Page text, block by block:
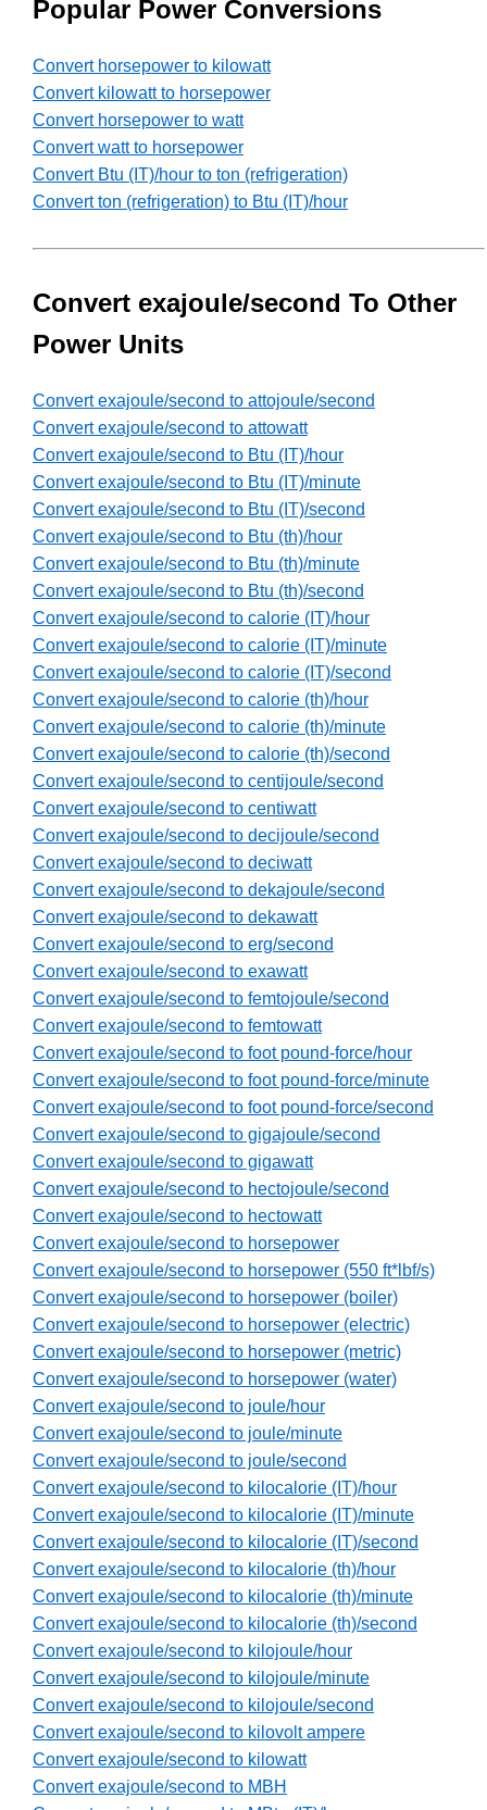
Popular Power Conversions
Convert horsepower to kilowatt
Convert kilowatt to horsepower
Convert horsepower to watt
Convert watt to horsepower
Convert Btu (IT)/hour to ton (refrigeration)
Convert ton (refrigeration) to Btu (IT)/hour
Convert exajoule/second To Other
Power Units
Convert exajoule/second to attojoule/second
Convert exajoule/second to attowatt
Convert exajoule/second to Btu (IT)/hour
Convert exajoule/second to Btu (IT)/minute
Convert exajoule/second to Btu (IT)/second
Convert exajoule/second to Btu (th)/hour
Convert exajoule/second to Btu (th)/minute
Convert exajoule/second to Btu (th)/second
Convert exajoule/second to calorie (IT)/hour
Convert exajoule/second to calorie (IT)/minute
Convert exajoule/second to calorie (IT)/second
Convert exajoule/second to calorie (th)/hour
Convert exajoule/second to calorie (th)/minute
Convert exajoule/second to calorie (th)/second
Convert exajoule/second to centijoule/second
Convert exajoule/second to centiwatt
Convert exajoule/second to decijoule/second
Convert exajoule/second to deciwatt
Convert exajoule/second to dekajoule/second
Convert exajoule/second to dekawatt
Convert exajoule/second to erg/second
Convert exajoule/second to exawatt
Convert exajoule/second to femtojoule/second
Convert exajoule/second to femtowatt
Convert exajoule/second to foot pound-force/hour
Convert exajoule/second to foot pound-force/minute
Convert exajoule/second to foot pound-force/second
Convert exajoule/second to gigajoule/second
Convert exajoule/second to gigawatt
Convert exajoule/second to hectojoule/second
Convert exajoule/second to hectowatt
Convert exajoule/second to horsepower
Convert exajoule/second to horsepower (550 ft*lbf/s)
Convert exajoule/second to horsepower (boiler)
Convert exajoule/second to horsepower (electric)
Convert exajoule/second to horsepower (metric)
Convert exajoule/second to horsepower (water)
Convert exajoule/second to joule/hour
Convert exajoule/second to joule/minute
Convert exajoule/second to joule/second
Convert exajoule/second to kilocalorie (IT)/hour
Convert exajoule/second to kilocalorie (IT)/minute
Convert exajoule/second to kilocalorie (IT)/second
Convert exajoule/second to kilocalorie (th)/hour
Convert exajoule/second to kilocalorie (th)/minute
Convert exajoule/second to kilocalorie (th)/second
Convert exajoule/second to kilojoule/hour
Convert exajoule/second to kilojoule/minute
Convert exajoule/second to kilojoule/second
Convert exajoule/second to kilovolt ampere
Convert exajoule/second to kilowatt
Convert exajoule/second to MBH